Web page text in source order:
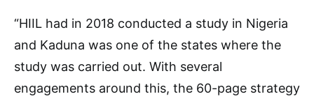
“HIIL had in 2018 conducted a study in Nigeria
and Kaduna was one of the states where the
study was carried out. With several
engagements around this, the 60-page strategy